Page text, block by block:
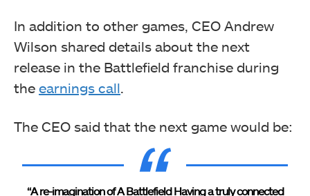
In addition to other games, CEO Andrew
Wilson shared details about the next
release in the Battlefield franchise during
the earnings call.
The CEO said that the next game would be:
“A re-imagination of A Battlefield Having a truly connected